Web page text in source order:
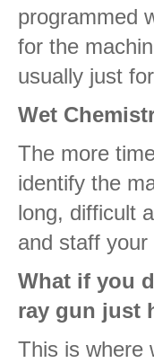
programmed
for the
usually just
Wet
The more
identify the
long, difficult
and staff
What if you
ray gun just
This is where